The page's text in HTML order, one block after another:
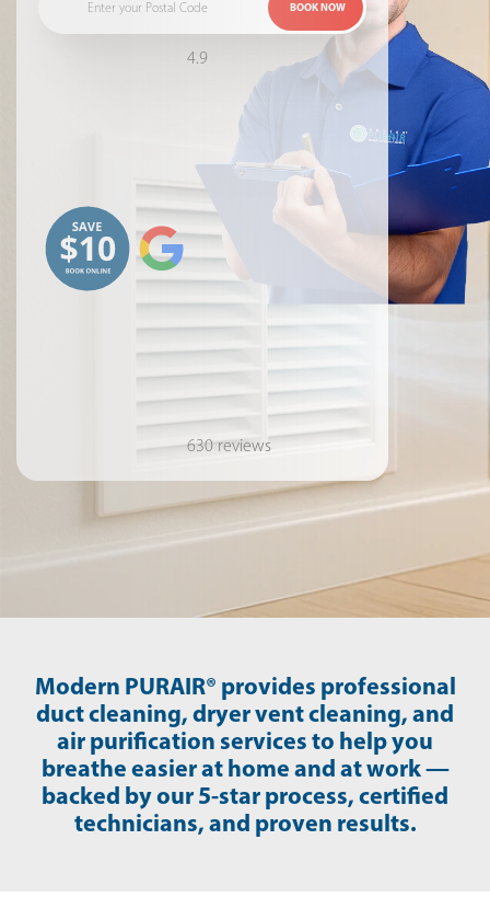
4.9
630 reviews
Modern PURAIR® provides professional
duct cleaning, dryer vent cleaning, and
air purification services to help you
breathe easier at home and at work —
backed by our 5-star process, certified
technicians, and proven results.